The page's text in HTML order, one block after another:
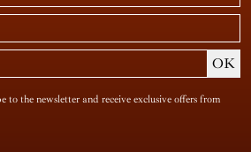
to the newsletter and receive exclusive offers from